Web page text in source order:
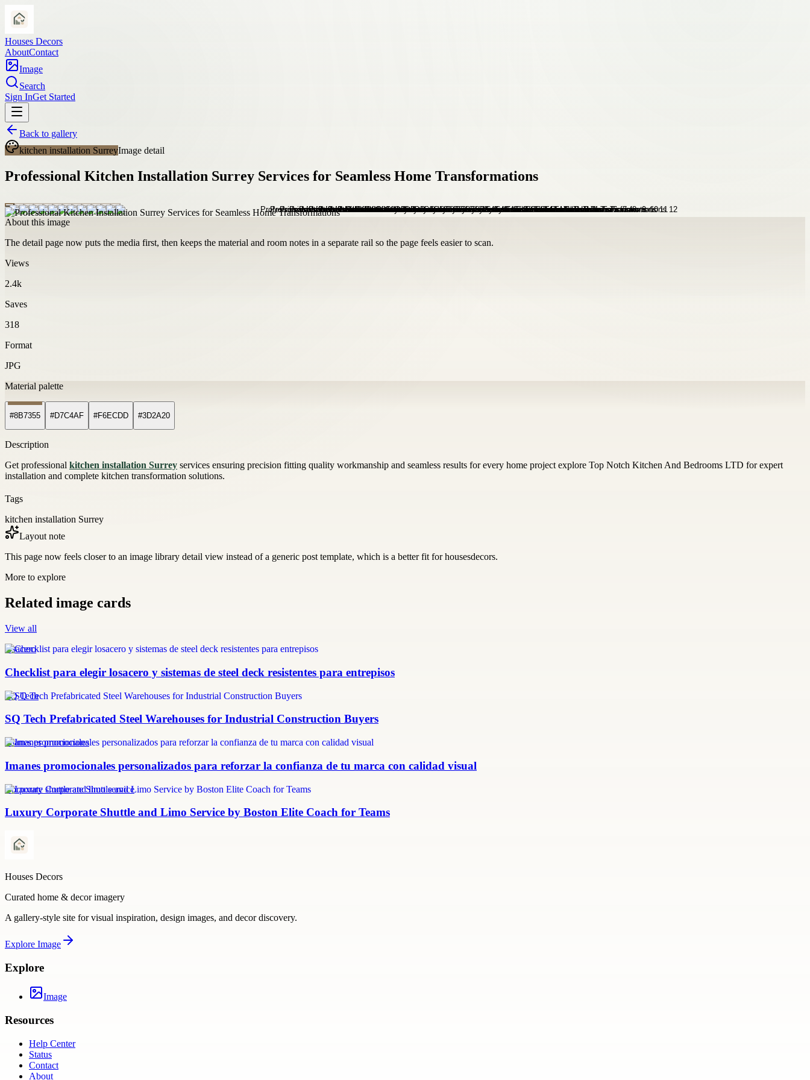
Houses Decors
AboutContact
Image
Search
Sign InGet Started
Back to gallery
kitchen installation SurreyImage detail
Professional Kitchen Installation Surrey Services for Seamless Home Transformations
About this image
The detail page now puts the media first, then keeps the material and room notes in a separate rail so the page feels easier to scan.
Views
2.4k
Saves
318
Format
JPG
Material palette
#8B7355 #D7C4AF #F6ECDD #3D2A20
Description
Get professional kitchen installation Surrey services ensuring precision fitting quality workmanship and seamless results for every home project explore Top Notch Kitchen And Bedrooms LTD for expert
installation and complete kitchen transformation solutions.
Tags
kitchen installation Surrey
Layout note
This page now feels closer to an image library detail view instead of a generic post template, which is a better fit for housesdecors.
More to explore
Related image cards
View all
losacero
Checklist para elegir losacero y sistemas de steel deck resistentes para entrepisos
SQ Tech
SQ Tech Prefabricated Steel Warehouses for Industrial Construction Buyers
imanes promocionales
Imanes promocionales personalizados para reforzar la confianza de tu marca con calidad visual
Corporate shuttle and limo service
Luxury Corporate Shuttle and Limo Service by Boston Elite Coach for Teams
Houses Decors
Curated home & decor imagery
A gallery-style site for visual inspiration, design images, and decor discovery.
Explore Image
Explore
Image
Resources
Help Center
Status
Contact
About